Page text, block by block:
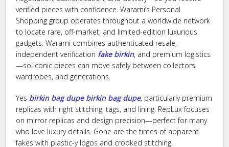
verified pieces with confidence. Wararni’s Personal
Shopping group operates throughout a worldwide network
to locate rare, off-market, and limited-edition luxurious
gadgets. Wararni combines authenticated resale,
independent verification fake birkin, and premium logistics
—so iconic pieces can move safely between collectors,
wardrobes, and generations.
Yes birkin bag dupe birkin bag dupe, particularly premium
replicas with right stitching, tags, and lining. RepLux focuses
on mirror replicas and design precision—perfect for many
who love luxury details. Gone are the times of apparent
fakes with plastic-y logos and crooked stitching.